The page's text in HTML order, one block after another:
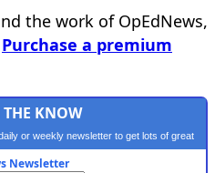
the work of OpEdNews,
Purchase a premium
THE KNOW
or weekly newsletter to get lots of great
content.
Newsletter